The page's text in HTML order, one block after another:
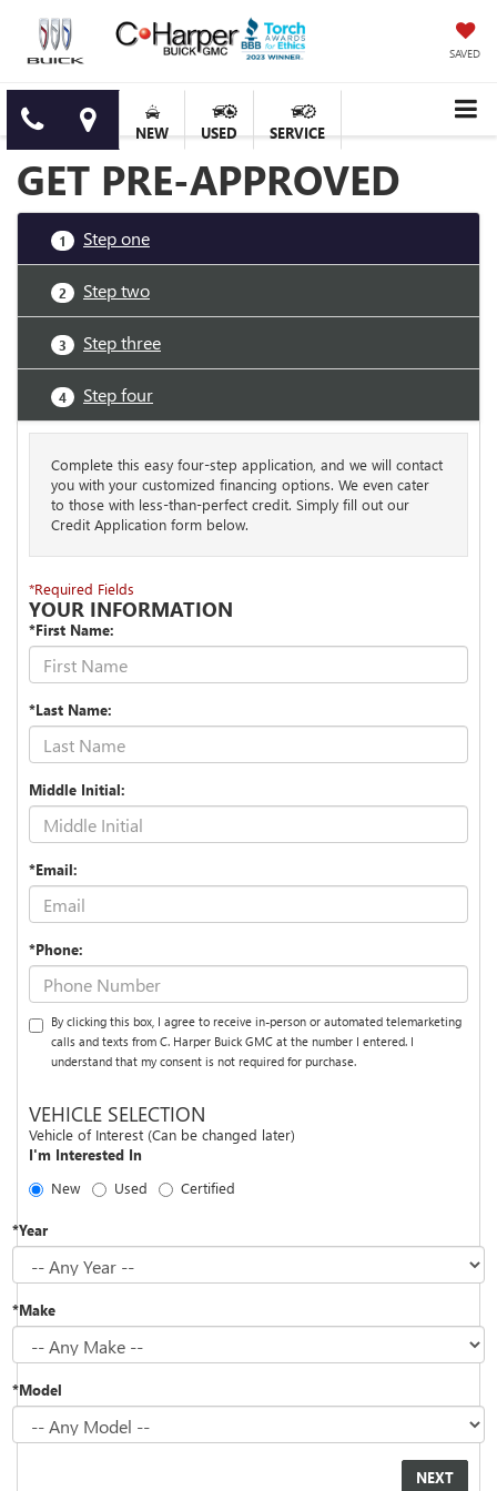
SAVED
NEW USED SERVICE
GET PRE-APPROVED
1 Step one
2 Step two
3 Step three
4 Step four
Complete this easy four-step application, and we will contact
you with your customized financing options. We even cater
to those with less-than-perfect credit. Simply fill out our
Credit Application form below.
*Required Fields
YOUR INFORMATION
*First Name:
*Last Name:
Middle Initial:
*Email:
*Phone:
By clicking this box, I agree to receive in-person or automated telemarketing
calls and texts from C. Harper Buick GMC at the number I entered. I
understand that my consent is not required for purchase.
VEHICLE SELECTION
Vehicle of Interest (Can be changed later)
I'm Interested In
New
Used Certified
*Year
*Make
*Model